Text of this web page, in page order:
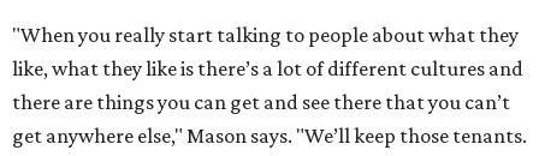
"When you really start talking to people about what they
like, what they like is there’s a lot of different cultures and
there are things you can get and see there that you can’t
get anywhere else," Mason says. "We’ll keep those tenants.